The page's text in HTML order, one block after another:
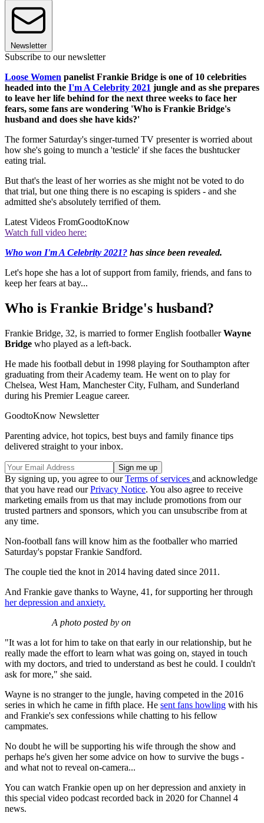
Newsletter
Subscribe to our newsletter
Loose Women panelist Frankie Bridge is one of 10 celebrities
headed into the I'm A Celebrity 2021 jungle and as she prepares
to leave her life behind for the next three weeks to face her
fears, some fans are wondering 'Who is Frankie Bridge's
husband and does she have kids?'
The former Saturday's singer-turned TV presenter is worried about
how she's going to munch a 'testicle' if she faces the bushtucker
eating trial.
But that's the least of her worries as she might not be voted to do
that trial, but one thing there is no escaping is spiders - and she
admitted she's absolutely terrified of them.
Latest Videos FromGoodtoKnow
Watch full video here:
Who won I'm A Celebrity 2021? has since been revealed.
Let's hope she has a lot of support from family, friends, and fans to
keep her fears at bay...
Who is Frankie Bridge's husband?
Frankie Bridge, 32, is married to former English footballerWayne
Bridge who played as a left-back.
He made his football debut in 1998 playing for Southampton after
graduating from their Academy team. He went on to play for
Chelsea, West Ham, Manchester City, Fulham, and Sunderland
during his Premier League career.
GoodtoKnow Newsletter
Parenting advice, hot topics, best buys and family finance tips
delivered straight to your inbox.
By signing up, you agree to ourTerms of services and acknowledge
that you have read ourPrivacy Notice. You also agree to receive
marketing emails from us that may include promotions from our
trusted partners and sponsors, which you can unsubscribe from at
any time.
Non-football fans will know him as the footballer who married
Saturday's popstar Frankie Sandford.
The couple tied the knot in 2014 having dated since 2011.
And Frankie gave thanks to Wayne, 41, for supporting her through
her depression and anxiety.
A photo posted by on
"It was a lot for him to take on that early in our relationship, but he
really made the effort to learn what was going on, stayed in touch
with my doctors, and tried to understand as best he could. I couldn't
ask for more," she said.
Wayne is no stranger to the jungle, having competed in the 2016
series in which he came in fifth place. He sent fans howling with his
and Frankie's sex confessions while chatting to his fellow
campmates.
No doubt he will be supporting his wife through the show and
perhaps he's given her some advice on how to survive the bugs -
and what not to reveal on-camera...
You can watch Frankie open up on her depression and anxiety in
this special video podcast recorded back in 2020 for Channel 4
news.